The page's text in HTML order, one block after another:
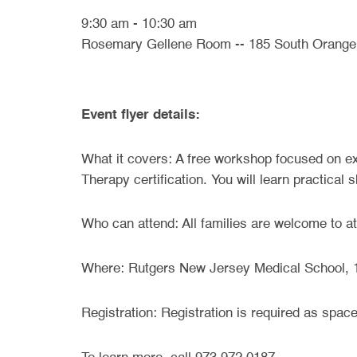
9:30 am - 10:30 am
Rosemary Gellene Room -- 185 South
Event flyer details:
What it covers: A free workshop focused on
Therapy certification. You will learn practical
Who can attend: All families are welcome to
Where: Rutgers New Jersey Medical School,
Registration: Registration is required as